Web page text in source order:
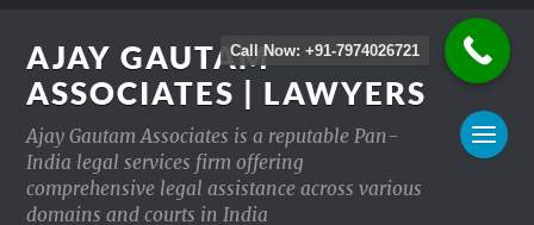
AJAY GAUTAM
ASSOCIATES | LAWYERS
Ajay Gautam Associates is a reputable Pan-
India legal services firm offering
comprehensive legal assistance across various
domains and courts in India
Call Now: +91-7974026721